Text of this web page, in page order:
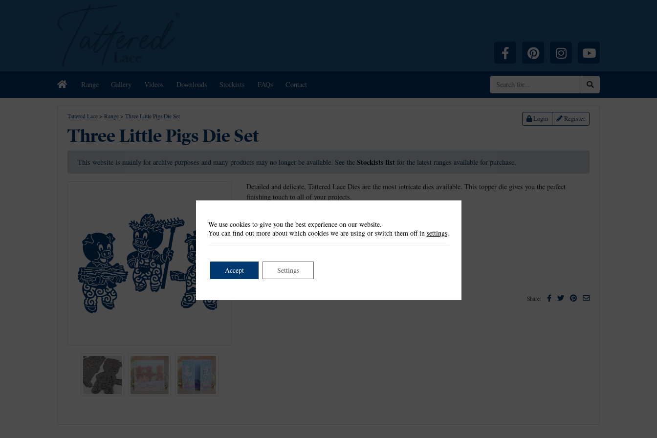
Facebook Pinterest InstagramYouTube
HomeRange Gallery Videos Downloads Stockists FAQs Contact
Tattered Lace > Range > Three Little Pigs Die Set Login Register
Three Little Pigs Die Set
This website is mainly for archive purposes and many products may no longer be available. See the Stockists list for the latest ranges available for purchase.
Detailed and delicate, Tattered Lace Dies are the most intricate dies available. This topper die gives you the perfect
finishing touch to all of your projects.
Straw Pig: 4.9cm x 6.7cm
Wood Pig: 4.3cm x 6.9cm
This item is retired and no longer available.
This product is part of the*Nursery Rhyme Collection
Share: Facebook
TwitterPinterest
Email
We use cookies to give you the best experience on our website.
You can find out more about which cookies we are using or switch them off in settings.
Accept Settings